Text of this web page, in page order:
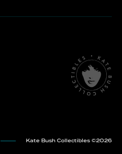
Kate Bush Collectibles ©2026